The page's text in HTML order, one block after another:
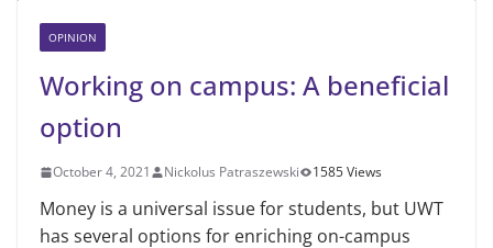
OPINION
Working on campus: A beneficial
option
October 4, 2021 Nickolus Patraszewski 1585 Views
Money is a universal issue for students, but UWT
has several options for enriching on-campus